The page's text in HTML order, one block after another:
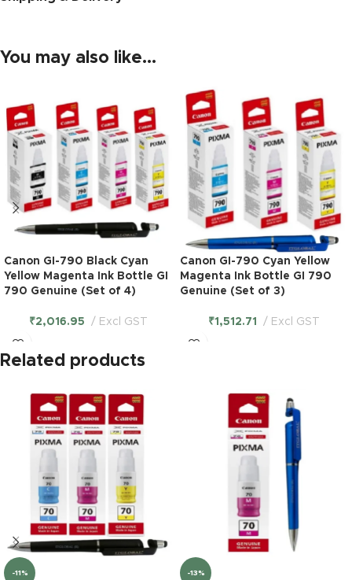
You may also like…
Canon GI-790 Black Cyan
Yellow Magenta Ink Bottle GI
790 Genuine (Set of 4)
₹2,016.95 Excl GST
Canon GI-790 Cyan Yellow
Magenta Ink Bottle GI 790
Genuine (Set of 3)
₹1,512.71 Excl GST
Related products
-11% -13%